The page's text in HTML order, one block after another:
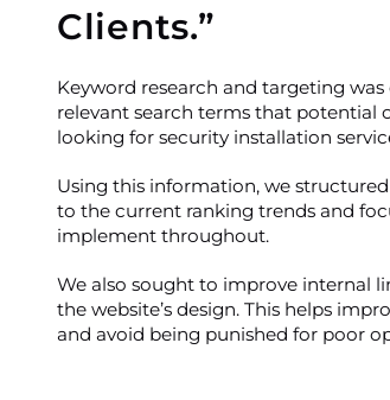
Clients.”
Keyword research and targeting
relevant search terms that potential
looking for security installation
Using this information, we
to the current ranking trends and
implement throughout.
We also sought to improve internal
the website’s design. This helps
and avoid being punished for poor